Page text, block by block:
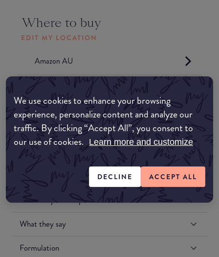
We use cookies to enhance your browsing
experience, personalize content and analyze our
traffic. By clicking “Accept All”, you consent to
our use of cookies. Learn more and customize
DECLINE ACCEPT ALL
Where to buy
EDIT MY LOCATION
Amazon AU
Amazon US
Match My Makeup Notes
What they say
Formulation